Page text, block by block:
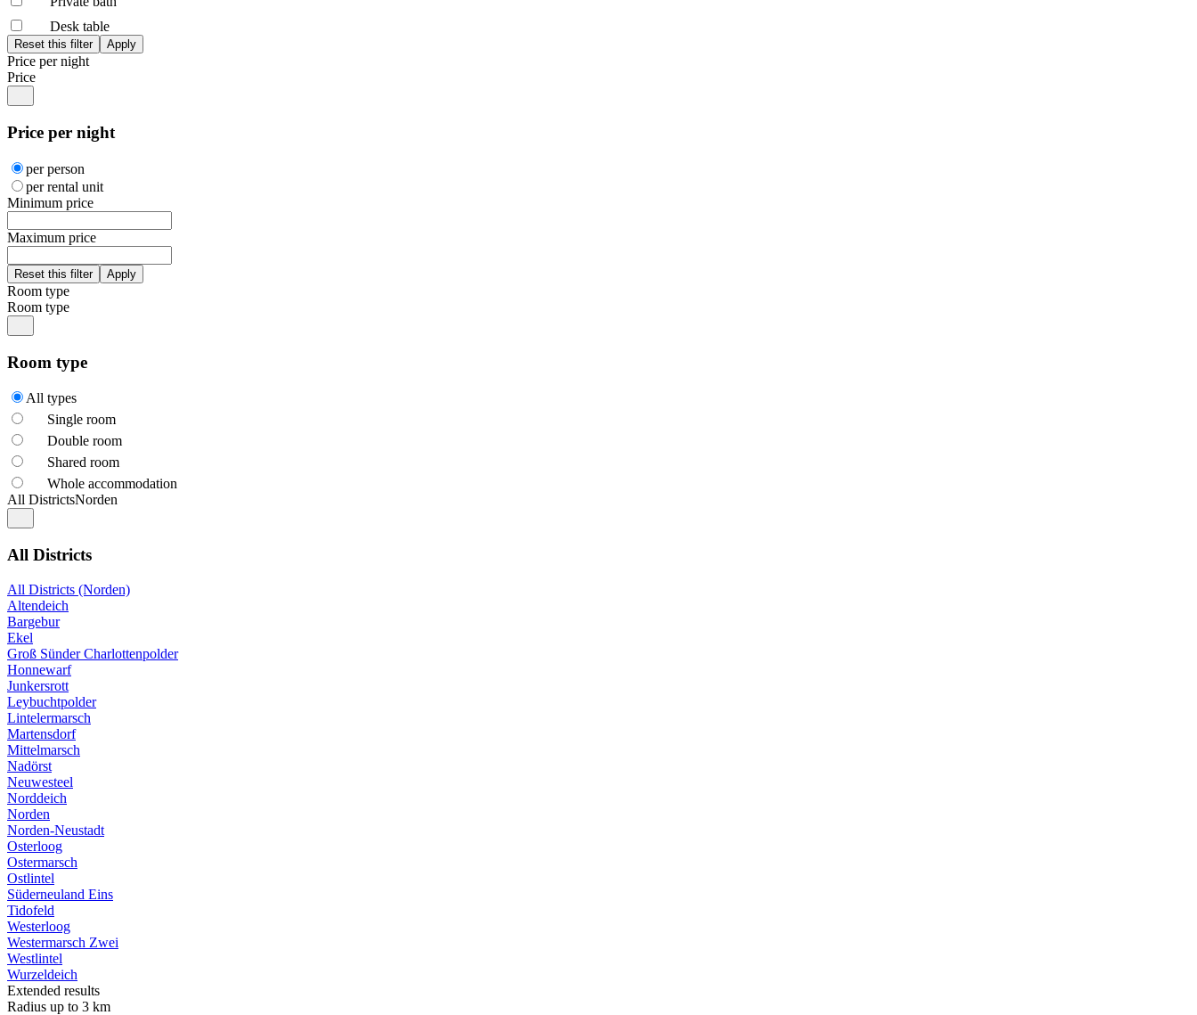
Desk table
Price per night
Price
Price per night
per person
per rental unit
Minimum price
Maximum price
Room type
Room type
Room type
All types
Single room
Double room
Shared room
Whole accommodation
All DistrictsNorden
All Districts
All Districts (Norden)
Altendeich
Bargebur
Ekel
Groß Sünder Charlottenpolder
Honnewarf
Junkersrott
Leybuchtpolder
Lintelermarsch
Martensdorf
Mittelmarsch
Nadörst
Neuwesteel
Norddeich
Norden
Norden-Neustadt
Osterloog
Ostermarsch
Ostlintel
Süderneuland Eins
Tidofeld
Westerloog
Westermarsch Zwei
Westlintel
Wurzeldeich
Extended results
Radius up to 3 km